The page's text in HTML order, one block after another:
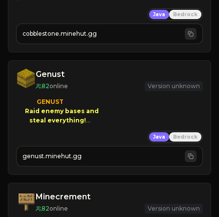
» Tons of Content
» Since 2022
Java Bedrock
cobblestone.minehut.gg
Genust
82online Version unknown
GENUST
Raid enemy bases and
NEW Season!
Java Bedrock
genust.minehut.gg
Minecrement
82online Version unknown